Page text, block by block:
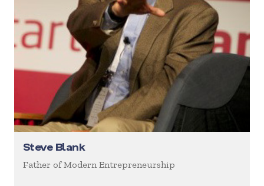
Steve Blank
Father of Modern Entrepreneurship